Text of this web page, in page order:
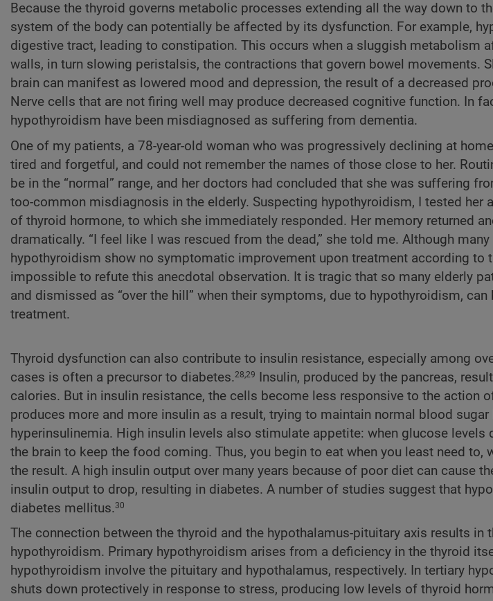
Because the thyroid governs metabolic processes extending all the way down to
system of the body can potentially be affected by its dysfunction. For example,
digestive tract, leading to constipation. This occurs when a sluggish metabolism
walls, in turn slowing peristalsis, the contractions that govern bowel movements.
brain can manifest as lowered mood and depression, the result of a decreased
Nerve cells that are not firing well may produce decreased cognitive function. In
hypothyroidism have been misdiagnosed as suffering from dementia.
One of my patients, a 78-year-old woman who was progressively declining at
tired and forgetful, and could not remember the names of those close to her.
be in the “normal” range, and her doctors had concluded that she was suffering
too-common misdiagnosis in the elderly. Suspecting hypothyroidism, I tested her
of thyroid hormone, to which she immediately responded. Her memory returned
dramatically. “I feel like I was rescued from the dead,” she told me. Although
hypothyroidism show no symptomatic improvement upon treatment according to
impossible to refute this anecdotal observation. It is tragic that so many elderly
and dismissed as “over the hill” when their symptoms, due to hypothyroidism,
treatment.
Thyroid dysfunction can also contribute to insulin resistance, especially among
cases is often a precursor to diabetes.28,29
Insulin, produced by the pancreas,
calories. But in insulin resistance, the cells become less responsive to the action
produces more and more insulin as a result, trying to maintain normal blood
hyperinsulinemia. High insulin levels also stimulate appetite: when glucose levels
the brain to keep the food coming. Thus, you begin to eat when you least need to,
the result. A high insulin output over many years because of poor diet can cause
insulin output to drop, resulting in diabetes. A number of studies suggest that
diabetes mellitus.30
The connection between the thyroid and the hypothalamus-pituitary axis results in
hypothyroidism. Primary hypothyroidism arises from a deficiency in the thyroid
hypothyroidism involve the pituitary and hypothalamus, respectively. In tertiary
shuts down protectively in response to stress, producing low levels of thyroid